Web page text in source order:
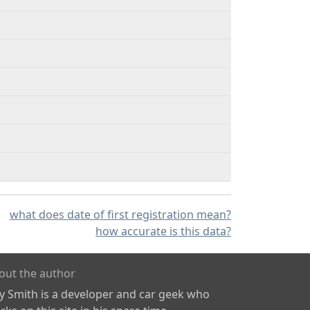
what does date of first registration mean?
how accurate is this data?
the author
Smith is a developer and car geek who